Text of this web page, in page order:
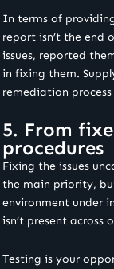
In terms of
report isn’t the end
issues, reported
in fixing them.
remediation
5. From
procedures
Fixing the issues
the main priority,
environment under
isn’t present across
Testing is your